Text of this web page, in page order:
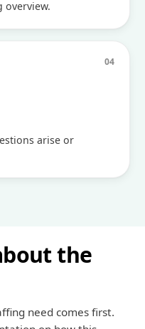
overview.
04
arise or
the
need comes first.